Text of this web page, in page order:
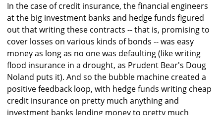
In the case of credit insurance, the financial engineers
at the big investment banks and hedge funds figured
out that writing these contracts -- that is, promising to
cover losses on various kinds of bonds -- was easy
money as long as no one was defaulting (like writing
flood insurance in a drought, as Prudent Bear's Doug
Noland puts it). And so the bubble machine created a
positive feedback loop, with hedge funds writing cheap
credit insurance on pretty much anything and
investment banks lending money to pretty much